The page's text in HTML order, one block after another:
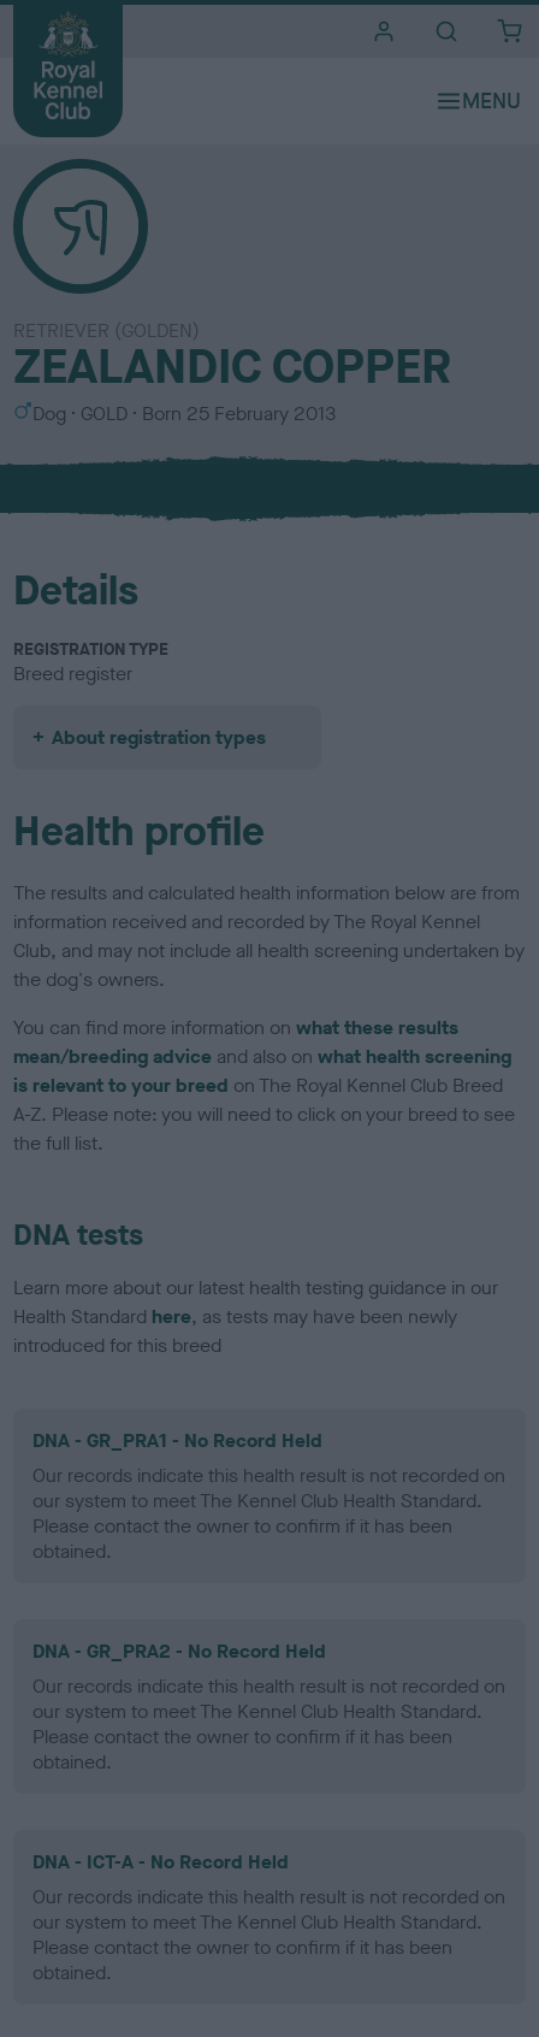
RETRIEVER (GOLDEN)
ZEALANDIC COPPER
S
x
Dog
C
l
u
GOLD Born 25 February 2013
Details
REGISTRATION TYPE
Breed register
About registration types
Health profile
The results and calculated health information below are from
information received and recorded by The Royal Kennel
Club, and may not include all health screening undertaken by
the dog's owners.
You can find more information onwhat these results
mean/breeding advice and also onwhat health screening
is relevant to your breed on The Royal Kennel Club Breed
A-Z. Please note: you will need to click on your breed to see
the full list.
DNA tests
Learn more about our latest health testing guidance in our
Health Standard here, as tests may have been newly
introduced for this breed
DNA - GR_PRA1 - No Record Held
Our records indicate this health result is not recorded on
our system to meet The Kennel Club Health Standard.
Please contact the owner to confirm if it has been
obtained.
DNA - GR_PRA2 - No Record Held
Our records indicate this health result is not recorded on
our system to meet The Kennel Club Health Standard.
Please contact the owner to confirm if it has been
obtained.
DNA - ICT-A - No Record Held
Our records indicate this health result is not recorded on
our system to meet The Kennel Club Health Standard.
Please contact the owner to confirm if it has been
obtained.